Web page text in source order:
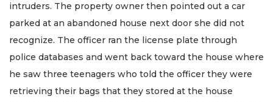
intruders. The property owner then pointed out a car
parked at an abandoned house next door she did not
recognize. The officer ran the license plate through
police databases and went back toward the house where
he saw three teenagers who told the officer they were
retrieving their bags that they stored at the house